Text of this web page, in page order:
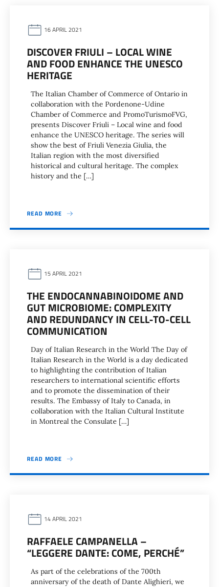
16 APRIL 2021
DISCOVER FRIULI – LOCAL WINE
AND FOOD ENHANCE THE UNESCO
HERITAGE
The Italian Chamber of Commerce of Ontario in
collaboration with the Pordenone-Udine
Chamber of Commerce and PromoTurismoFVG,
presents Discover Friuli – Local wine and food
enhance the UNESCO heritage. The series will
show the best of Friuli Venezia Giulia, the
Italian region with the most diversified
historical and cultural heritage. The complex
history and the […]
READ MORE
15 APRIL 2021
THE ENDOCANNABINOIDOME AND
GUT MICROBIOME: COMPLEXITY
AND REDUNDANCY IN CELL-TO-CELL
COMMUNICATION
Day of Italian Research in the World The Day of
Italian Research in the World is a day dedicated
to highlighting the contribution of Italian
researchers to international scientific efforts
and to promote the dissemination of their
results. The Embassy of Italy to Canada, in
collaboration with the Italian Cultural Institute
in Montreal the Consulate […]
READ MORE
14 APRIL 2021
RAFFAELE CAMPANELLA –
“LEGGERE DANTE: COME, PERCHÉ”
As part of the celebrations of the 700th
anniversary of the death of Dante Alighieri, we